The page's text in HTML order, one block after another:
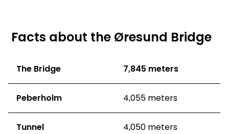
Facts about the Øresund Bridge
The Bridge 7,845 meters
Peberholm 4,055 meters
Tunnel 4,050 meters